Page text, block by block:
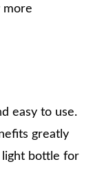
more
easy to use.
greatly
light bottle for